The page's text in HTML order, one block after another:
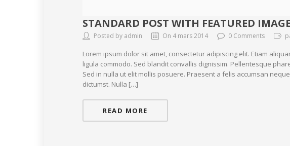
STANDARD POST WITH FEATURED IMAGE
Posted by admin On 4 mars 2014 0 Comments
Lorem ipsum dolor sit amet, consectetur adipiscing elit. Etiam
ligula commodo. Sed blandit convallis dignissim. Pellentesque
Sed in nulla ut elit mollis posuere. Praesent a felis accumsan
dictumst. Nulla […]
READ MORE